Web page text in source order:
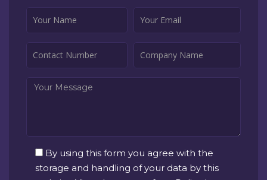
By using this form you agree with the
storage and handling of your data by this